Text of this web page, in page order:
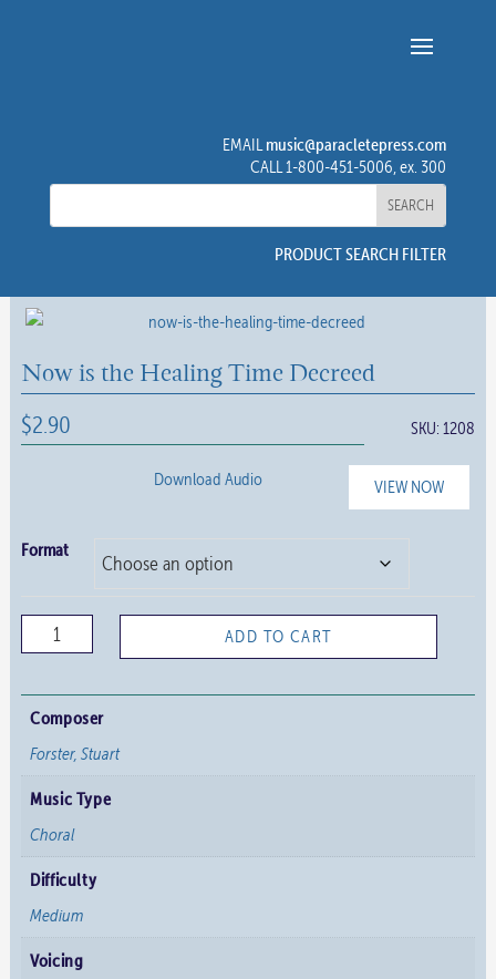
EMAILmusic@paracletepress.com
CALL 1-800-451-5006, ex. 300
PRODUCT SEARCH FILTER
Now is the Healing Time Decreed
$2.90 SKU:1208
VIEW NOW
Download Audio
Format
is
Healing
Time
Decreed
quantity
ADD TO CART
Composer
Forster, Stuart
Music Type
Choral
Difficulty
Medium
Voicing